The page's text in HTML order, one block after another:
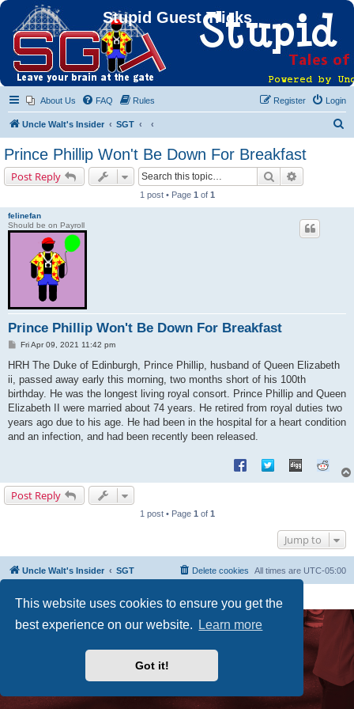
This website uses cookies to ensure you get the
best experience on our website.
Learn more
Got it!
Stupid Guest Tricks
About Us FAQ Rules Login
Register
Uncle Walt's Insider SGT
Prince Phillip Won't Be Down For Breakfast
Post Reply Search
1 post • Page 1 of 1
felinefan
Should be on Payroll
Prince Phillip Won't Be Down For Breakfast
P
s
Fri Apr 09, 2021 11:42 pm
HRH The Duke of Edinburgh, Prince Phillip, husband of Queen Elizabeth
ii, passed away early this morning, two months short of his 100th
birthday. He was the longest living royal consort. Prince Phillip and Queen
Elizabeth II were married about 74 years. He retired from royal duties two
years ago due to his age. He had been in the hospital for a heart condition
and an infection, and had been recently been released.
Post Reply
1 post • Page 1 of 1
Jump to
Uncle Walt's Insider SGT All times are UTC-05:00
Delete cookies
Premium addons bySiteSplat